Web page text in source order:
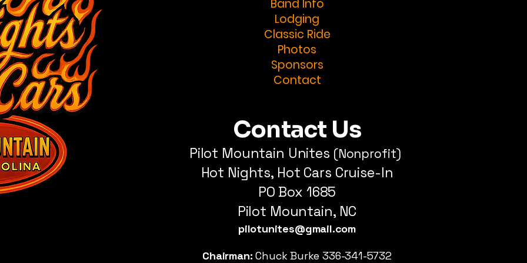
Band Info
Lodging
Classic Ride
Photos
Sponsors
Contact
Contact Us
Pilot Mountain Unites (Nonprofit)
Hot Nights, Hot Cars Cruise-In
PO Box 1685
Pilot Mountain, NC
pilotunites@gmail.com
Chairman:Chuck Burke 336-341-5732